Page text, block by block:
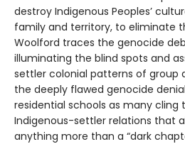
destroy Indigenous Peoples’
family and territory, to eliminate
Woolford traces the genocide
illuminating the blind spots and
settler colonial patterns of group
the deeply flawed genocide
residential schools as many
Indigenous-settler relations that
anything more than a “dark